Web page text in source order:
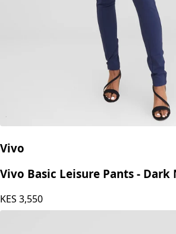
Vivo
Vivo Basic Leisure Pants - Dark
KES 3,550